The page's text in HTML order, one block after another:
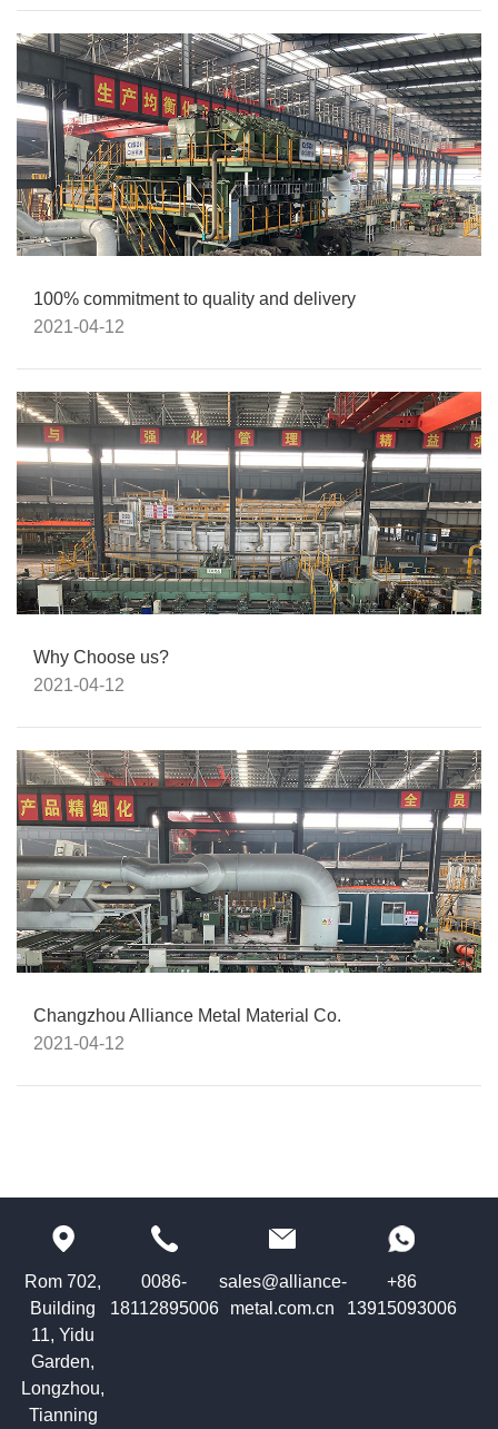
100% commitment to quality and delivery
2021-04-12
Why Choose us?
2021-04-12
Changzhou Alliance Metal Material Co.
2021-04-12
Rom 702,
Building
11, Yidu
Garden,
Longzhou,
Tianning
0086-
18112895006
sales@alliance-
metal.com.cn
+86
13915093006